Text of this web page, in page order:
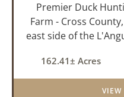
Premier Duck
Farm - Cross
east side of the
property offers an
duck
162.41± Acres
VIEW